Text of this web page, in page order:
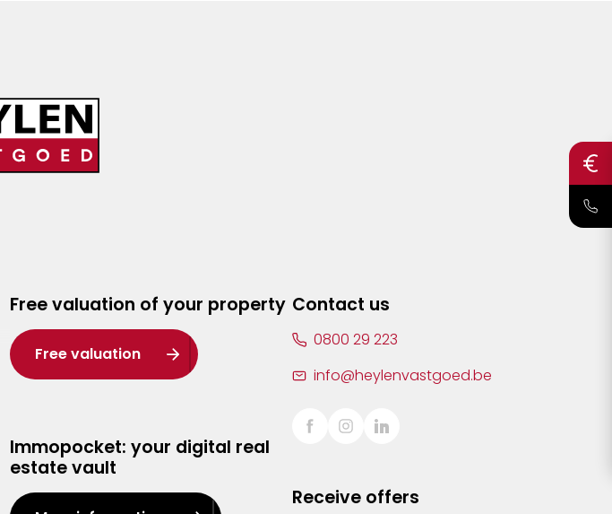
Free valuation of your property
Free valuation
Immopocket: your digital real
estate vault
Contact us
0800 29 223
info@heylenvastgoed.be
Receive offers